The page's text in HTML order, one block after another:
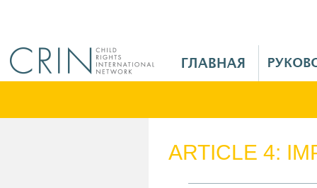
M
n
ARTICLE 4: